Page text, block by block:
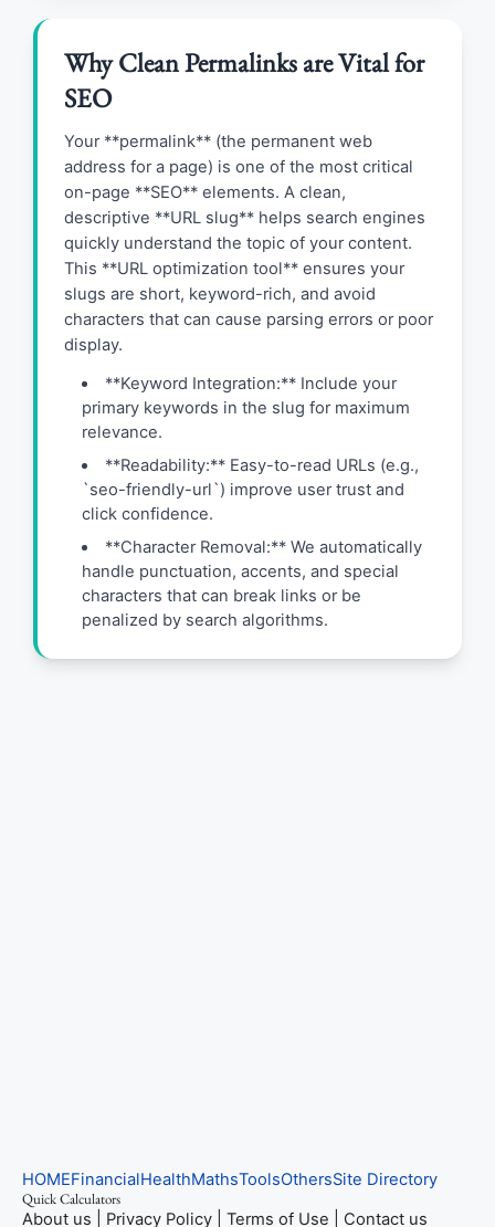
Why Clean Permalinks are Vital for
SEO
Your **permalink** (the permanent web
address for a page) is one of the most critical
on-page **SEO** elements. A clean,
descriptive **URL slug** helps search engines
quickly understand the topic of your content.
This **URL optimization tool** ensures your
slugs are short, keyword-rich, and avoid
characters that can cause parsing errors or poor
display.
**Keyword Integration:** Include your
primary keywords in the slug for maximum
relevance.
**Readability:** Easy-to-read URLs (e.g.,
`seo-friendly-url`) improve user trust and
click confidence.
**Character Removal:** We automatically
handle punctuation, accents, and special
characters that can break links or be
penalized by search algorithms.
HOMEFinancialHealthMathsToolsOthersSite Directory
Quick Calculators
About us Privacy Policy Terms of Use Contact us